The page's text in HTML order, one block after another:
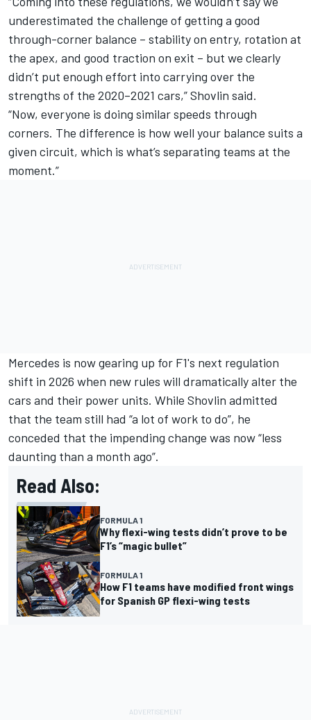
underestimated the challenge of getting a good
through-corner balance – stability on entry, rotation at
the apex, and good traction on exit – but we clearly
didn’t put enough effort into carrying over the
strengths of the 2020–2021 cars,” Shovlin said.
“Now, everyone is doing similar speeds through
corners. The difference is how well your balance suits a
given circuit, which is what’s separating teams at the
moment.”
Mercedes is now gearing up for F1's next regulation
shift in 2026 when new rules will dramatically alter the
cars and their power units. While Shovlin admitted
that the team still had “a lot of work to do”, he
conceded that the impending change was now “less
daunting than a month ago”.
Read Also:
FORMULA 1
Why flexi-wing tests didn’t prove to be
F1’s “magic bullet”
FORMULA 1
How F1 teams have modified front wings
for Spanish GP flexi-wing tests